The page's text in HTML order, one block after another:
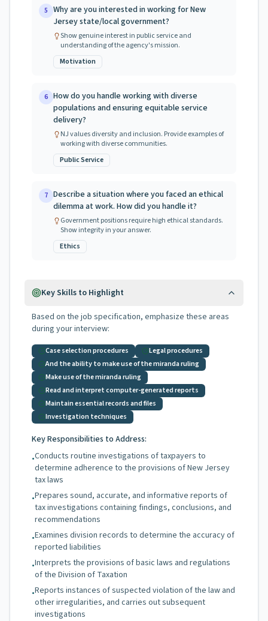
5 Why are you interested in working for New
Jersey state/local government?
Show genuine interest in public service and
understanding of the agency's mission.
Motivation
6 How do you handle working with diverse
populations and ensuring equitable service
delivery?
NJ values diversity and inclusion. Provide examples of
working with diverse communities.
Public Service
7 Describe a situation where you faced an ethical
dilemma at work. How did you handle it?
Government positions require high ethical standards.
Show integrity in your answer.
Ethics
Key Skills to Highlight
Based on the job specification, emphasize these areas
during your interview:
Case selection procedures
Legal procedures
And the ability to make use of the miranda ruling
Make use of the miranda ruling
Read and interpret computer-generated reports
Maintain essential records and files
Investigation techniques
Key Responsibilities to Address:
•Conducts routine investigations of taxpayers to
determine adherence to the provisions of New Jersey
tax laws
•Prepares sound, accurate, and informative reports of
tax investigations containing findings, conclusions, and
recommendations
•Examines division records to determine the accuracy of
reported liabilities
•Interprets the provisions of basic laws and regulations
of the Division of Taxation
•Reports instances of suspected violation of the law and
other irregularities, and carries out subsequent
investigations